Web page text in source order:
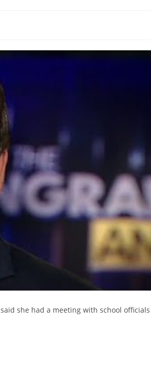
she had a meeting with school officials